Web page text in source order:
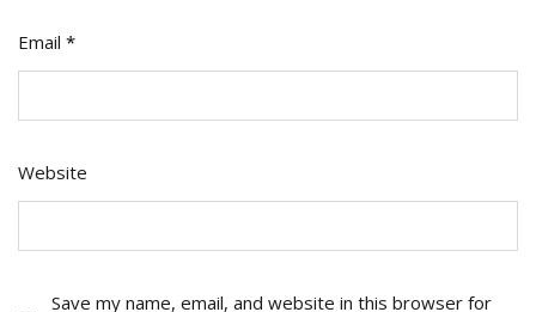
Email *
Website
Save my name, email, and website in this browser for